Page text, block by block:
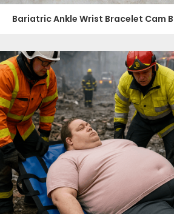
Bariatric Ankle Wrist Bracelet Cam